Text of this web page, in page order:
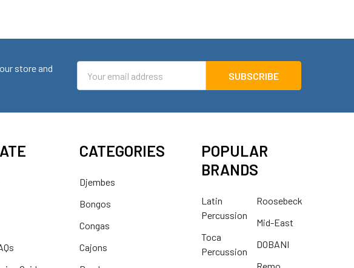
store and
Address
CATEGORIES
Djembes
Bongos
Congas
Cajons
POPULAR
BRANDS
Latin
Percussion
Toca
Percussion
Roosebeck
Mid-East
DOBANI